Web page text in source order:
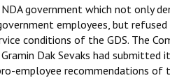
government which not only
employees, but
conditions of the GDS. The
Dak Sevaks had
employee recommendations